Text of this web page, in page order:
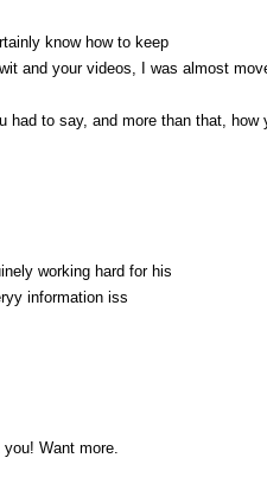
know how to keep
and your videos, I was almost
had to say, and more than that, how
working hard for his
information iss
Want more.